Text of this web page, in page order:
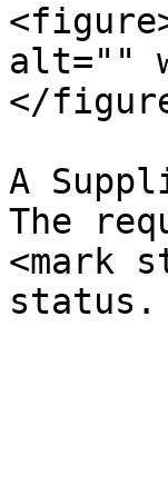
alt=""
</
A
The
<mark